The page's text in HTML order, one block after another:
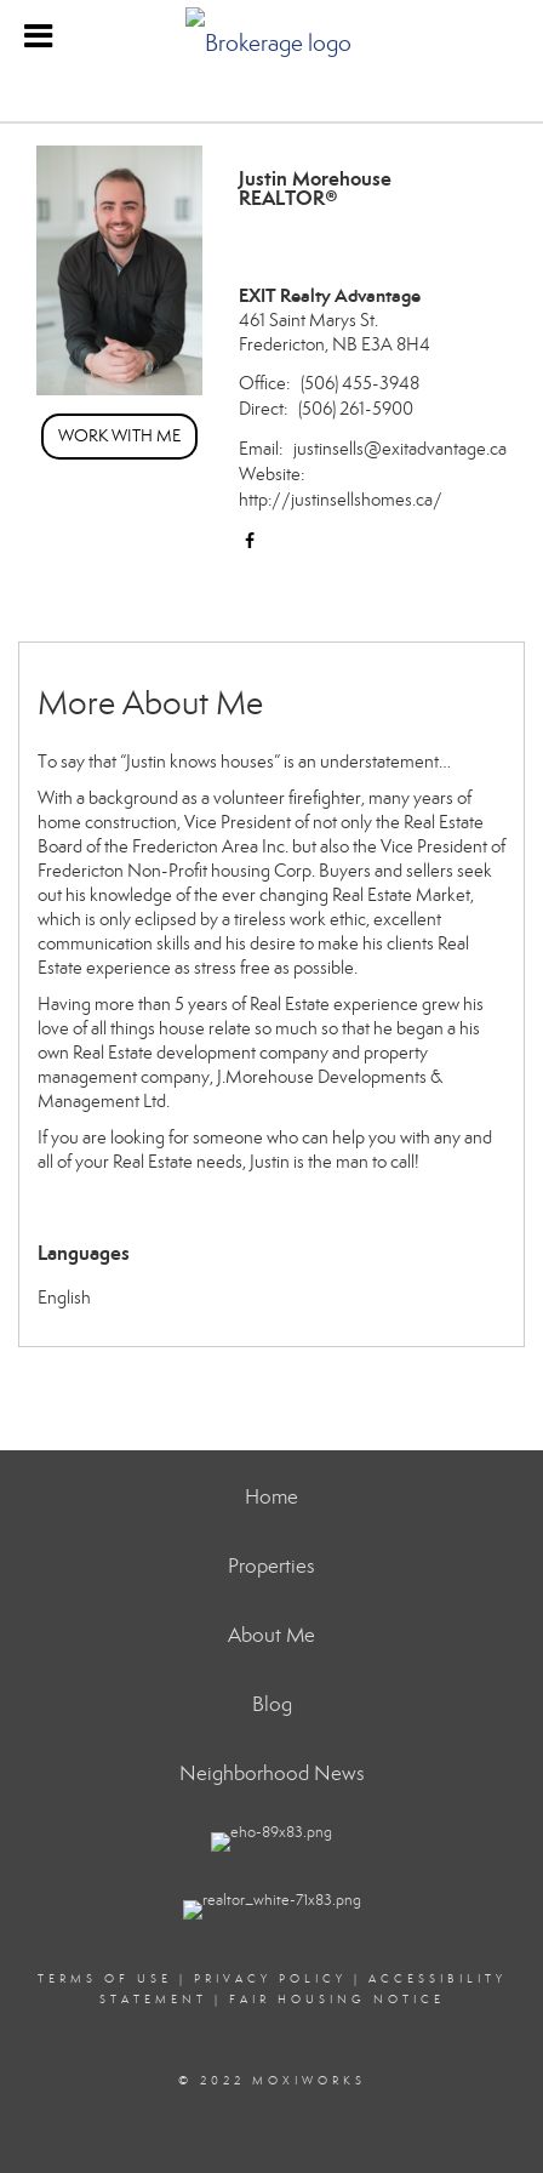
WORK WITH ME
Justin Morehouse
REALTOR®
EXIT Realty Advantage
461 Saint Marys St.
Fredericton, NB E3A 8H4
Office: (506) 455-3948
Direct: (506) 261-5900
Email: justinsells@exitadvantage.ca
Website:
http://justinsellshomes.ca/
More About Me
To say that “Justin knows houses” is an understatement…
With a background as a volunteer firefighter, many years of
home construction, Vice President of not only the Real Estate
Board of the Fredericton Area Inc. but also the Vice President of
Fredericton Non-Profit housing Corp. Buyers and sellers seek
out his knowledge of the ever changing Real Estate Market,
which is only eclipsed by a tireless work ethic, excellent
communication skills and his desire to make his clients Real
Estate experience as stress free as possible.
Having more than 5 years of Real Estate experience grew his
love of all things house relate so much so that he began a his
own Real Estate development company and property
management company, J.Morehouse Developments &
Management Ltd.
If you are looking for someone who can help you with any and
all of your Real Estate needs, Justin is the man to call!
Languages
English
Home
Properties
About Me
Blog
Neighborhood News
TERMS OF USE | PRIVACY POLICY | ACCESSIBILITY
STATEMENT
| FAIR HOUSING NOTICE
© 2022 MOXIWORKS